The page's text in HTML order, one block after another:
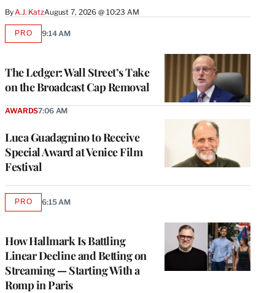
By A.J. KatzAugust 7, 2026 @ 10:23 AM
The Ledger: Wall Street’s Take
on the Broadcast Cap Removal
PROAVAILABLE
9:14 AM
Luca Guadagnino to Receive
Special Award at Venice Film
Festival
AWARDS7:06 AM
How Hallmark Is Battling
Linear Decline and Betting on
Streaming — Starting With a
Romp in Paris
PROAVAILABLE
6:15 AM